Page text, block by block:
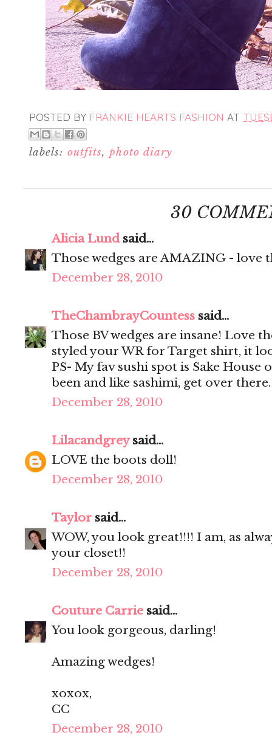
POSTED BY FRANKIE HEARTS FASHION AT
labels: outfits,photo diary
30
Alicia Lundsaid...
Those wedges are AMAZING - love
December 28, 2010
TheChambrayCountess said...
Those BV wedges are insane! Love
styled your WR for Target shirt, it
PS- My fav sushi spot is Sake House
been and like sashimi, get over
December 28, 2010
Lilacandgreysaid...
LOVE the boots doll!
December 28, 2010
Taylor said...
WOW, you look great!!!! I am, as
your closet!!
December 28, 2010
Couture Carrie said...
You look gorgeous, darling!
Amazing wedges!
xoxox,
CC
December 28, 2010